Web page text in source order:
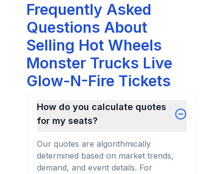
Frequently Asked
Questions About
Selling Hot Wheels
Monster Trucks Live
Glow-N-Fire Tickets
How do you calculate quotes
for my seats?
Our quotes are algorithmically
determined based on market trends,
demand, and event details. For